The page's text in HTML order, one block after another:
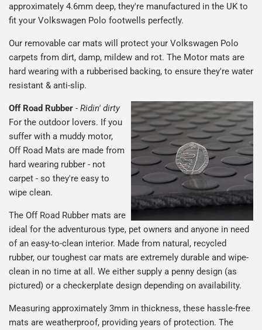
approximately 4.6mm deep, they're manufactured in the UK to
fit your Volkswagen Polo footwells perfectly.
Our removable car mats will protect your Volkswagen Polo
carpets from dirt, damp, mildew and rot. The Motor mats are
hard wearing with a rubberised backing, to ensure they're water
resistant & anti-slip.
Off Road Rubber - Ridin' dirty
For the outdoor lovers. If you
suffer with a muddy motor,
Off Road Mats are made from
hard wearing rubber - not
carpet - so they're easy to
wipe clean.
The Off Road Rubber mats are
ideal for the adventurous type, pet owners and anyone in need
of an easy-to-clean interior. Made from natural, recycled
rubber, our toughest car mats are extremely durable and wipe-
clean in no time at all. We either supply a penny design (as
pictured) or a checkerplate design depending on availability.
Measuring approximately 3mm in thickness, these hassle-free
mats are weatherproof, providing years of protection. The